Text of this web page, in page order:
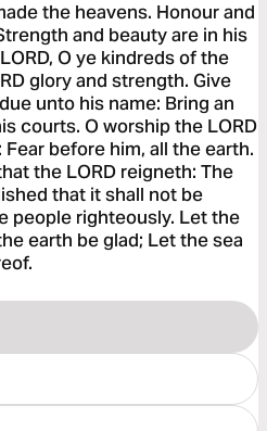
the heavens. Honour and
and beauty are in his
O ye kindreds of the
glory and strength. Give
unto his name: Bring an
courts. O worship the LORD
before him, all the earth.
the LORD reigneth: The
that it shall not be
people righteously. Let the
earth be glad; Let the sea